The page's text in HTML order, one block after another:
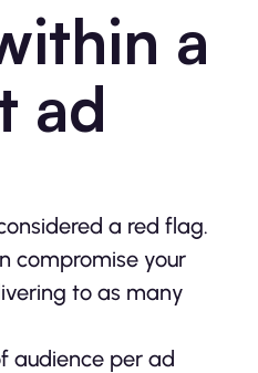
a
ad
a red flag.
compromise your
to as many
audience per ad